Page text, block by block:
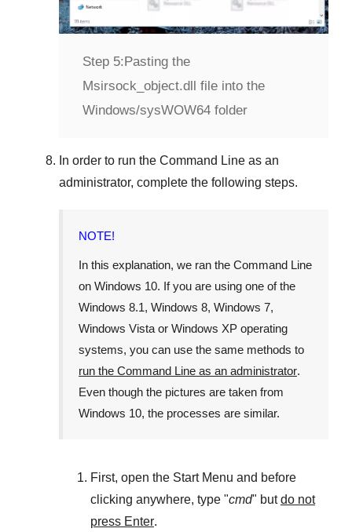
Step 5:Pasting the
Msirsock_object.dll file into the
Windows/sysWOW64 folder
In order to run the Command Line as an
administrator, complete the following steps.
NOTE!
In this explanation, we ran the Command Line
on Windows 10. If you are using one of the
Windows 8.1, Windows 8, Windows 7,
Windows Vista or Windows XP operating
systems, you can use the same methods to
run the Command Line as an administrator.
Even though the pictures are taken from
Windows 10, the processes are similar.
First, open the Start Menu and before
clicking anywhere, type "cmd" butdo not
press Enter.